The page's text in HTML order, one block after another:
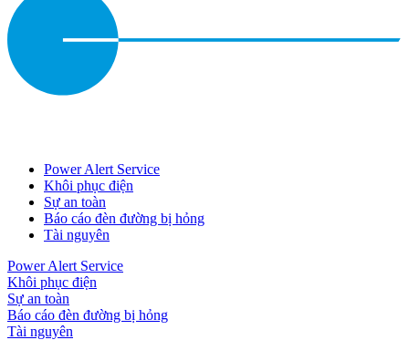
Power Alert Service
Khôi phục điện
Sự an toàn
Báo cáo đèn đường bị hỏng
Tài nguyên
Power Alert Service
Khôi phục điện
Sự an toàn
Báo cáo đèn đường bị hỏng
Tài nguyên